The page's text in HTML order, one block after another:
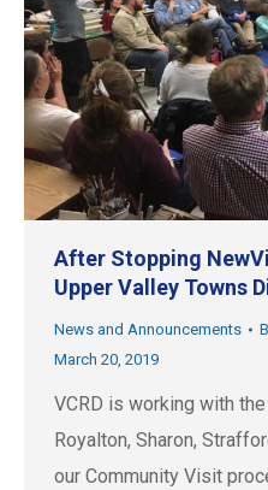
After Stopping
Upper Valley Towns
News and Announcements
March 20, 2019
VCRD is working with
Royalton, Sharon,
our Community Visit